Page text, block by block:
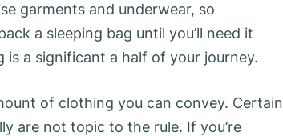
garments and underwear, so
a sleeping bag until you’ll need it
a significant a half of your journey.
of clothing you can convey. Certain
are not topic to the rule. If you’re